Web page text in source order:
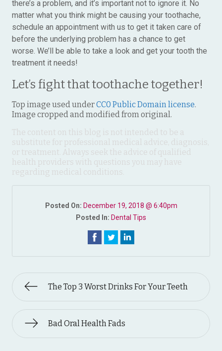
there’s a problem, and it’s important not to ignore it. No
matter what you think might be causing your toothache,
schedule an appointment with us to get it taken care of
before the underlying problem has a chance to get
worse. We’ll be able to take a look and get your tooth the
treatment it needs!
Let’s fight that toothache together!
Top image used underCC0 Public Domain license.
Image cropped and modified from original.
The content on this blog is not intended to be a
substitute for professional medical advice, diagnosis,
or treatment. Always seek the advice of qualified
health providers with questions you may have
regarding medical conditions.
Posted On: December 19, 2018 @ 6:40pm
Posted In: Dental Tips
The Top 3 Worst Drinks For Your Teeth
Bad Oral Health Fads